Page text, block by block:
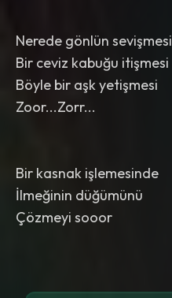
Nerede gönlün sevişmesi
Bir ceviz kabuğu itişmesi
Böyle bir aşk yetişmesi
Zoor...Zorr...
Bir kasnak işlemesinde
İlmeğinin düğümünü
Çözmeyi sooor